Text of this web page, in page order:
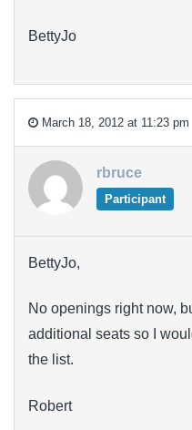
BettyJo
March 18, 2012 at 11:23 pm
rbruce
Participant
BettyJo,
No openings right now,
additional seats so I
the list.
Robert